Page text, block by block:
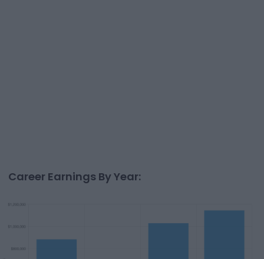
Career Earnings By Year: